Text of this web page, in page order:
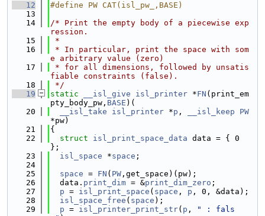
   12
#define PW CAT(isl_pw_,BASE)
   13
   14
/* Print the empty body of a piecewise exp
ression.
   15
*
   16
* In particular, print the space with som
e arbitrary value (zero)
   17
* for all dimensions, followed by unsatis
fiable constraints (false).
   18
*/
   19
static __isl_give isl_printer *FN (print_em
pty_body_pw, BASE )(
   20
__isl_take isl_printer *p , __isl_keep
PW
*pw)
   21
{
   22
struct isl_print_space_data data = { 0
};
   23
isl_space *space ;
   24
   25
space = FN ( PW ,get_space)(pw);
   26
  data.
print_dim = &print_dim_zero ;
   27
p = isl_print_space ( space , p , 0, &data);
   28
isl_space_free ( space );
   29
p = isl_printer_print_str( p ,
" : fals